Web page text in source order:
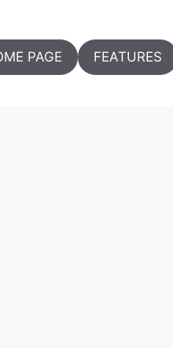
PAGE FEATURES